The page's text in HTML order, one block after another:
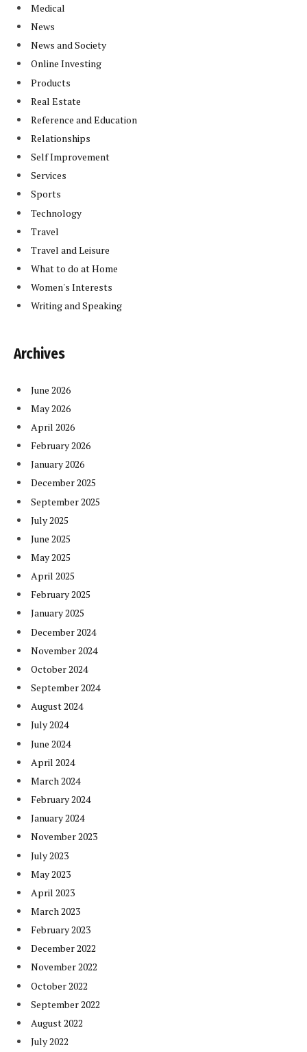
Medical
News
News and Society
Online Investing
Products
Real Estate
Reference and Education
Relationships
Self Improvement
Services
Sports
Technology
Travel
Travel and Leisure
What to do at Home
Women's Interests
Writing and Speaking
Archives
June 2026
May 2026
April 2026
February 2026
January 2026
December 2025
September 2025
July 2025
June 2025
May 2025
April 2025
February 2025
January 2025
December 2024
November 2024
October 2024
September 2024
August 2024
July 2024
June 2024
April 2024
March 2024
February 2024
January 2024
November 2023
July 2023
May 2023
April 2023
March 2023
February 2023
December 2022
November 2022
October 2022
September 2022
August 2022
July 2022